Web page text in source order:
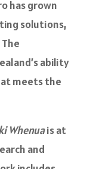
has grown
solutions,
ability
meets the
Whenuais at
and